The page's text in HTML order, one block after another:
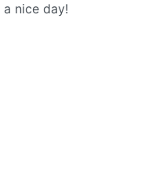
a nice day!